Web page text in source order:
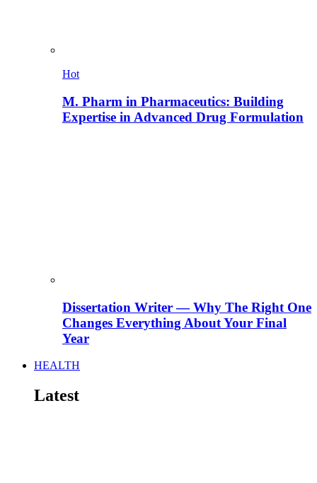
Hot
M. Pharm in Pharmaceutics: Building
Expertise in Advanced Drug Formulation
Dissertation Writer — Why The Right One
Changes Everything About Your Final
Year
HEALTH
Latest